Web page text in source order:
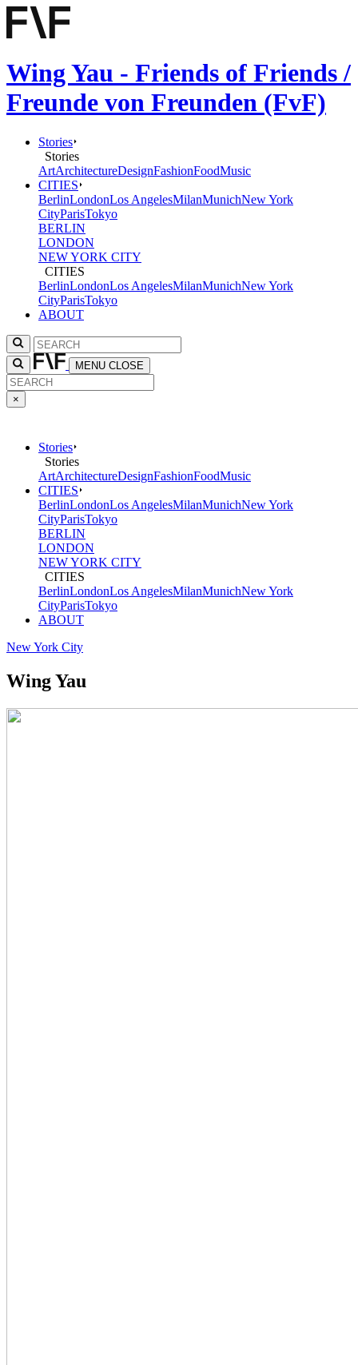
Wing Yau - Friends of Friends /
Freunde von Freunden (FvF)
Stories
Stories
ArtArchitectureDesignFashionFoodMusic
CITIES
BerlinLondonLos AngelesMilanMunichNew York
CityParisTokyo
BERLIN
LONDON
NEW YORK CITY
CITIES
BerlinLondonLos AngelesMilanMunichNew York
CityParisTokyo
ABOUT
MENU CLOSE
×
Stories
Stories
ArtArchitectureDesignFashionFoodMusic
CITIES
BerlinLondonLos AngelesMilanMunichNew York
CityParisTokyo
BERLIN
LONDON
NEW YORK CITY
CITIES
BerlinLondonLos AngelesMilanMunichNew York
CityParisTokyo
ABOUT
New York City
Wing Yau